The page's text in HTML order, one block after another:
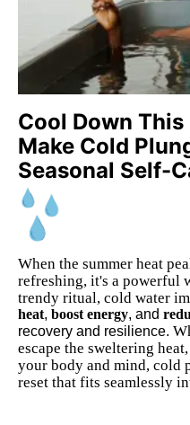
Cool Down
Make Cold
Seasonal Self-
When the summer heat
refreshing, it's a powerful
trendy ritual, cold water
heat, boost energy, and
recovery and resilience.
escape the sweltering
your body and mind, cold
reset that fits seamlessly